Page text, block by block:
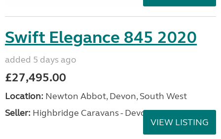
Swift Elegance 845 2020
added 5 days ago
£27,495.00
Location: Newton Abbot, Devon, South West
Seller: Highbridge Caravans - Devon
VIEW LISTING